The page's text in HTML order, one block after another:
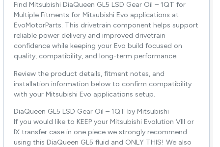
Find Mitsubishi DiaQueen GL5 LSD Gear Oil – 1QT for
Multiple Fitments for Mitsubishi Evo applications at
EvoMotorParts. This drivetrain component helps support
reliable power delivery and improved drivetrain
confidence while keeping your Evo build focused on
quality, compatibility, and long-term performance.
Review the product details, fitment notes, and
installation information below to confirm compatibility
with your Mitsubishi Evo applications setup.
DiaQueen GL5 LSD Gear Oil – 1QT by Mitsubishi
If you would like to KEEP your Mitsubishi Evolution VIII or
IX transfer case in one piece we strongly recommend
using this DiaQueen GL5 fluid and ONLY THIS! We also